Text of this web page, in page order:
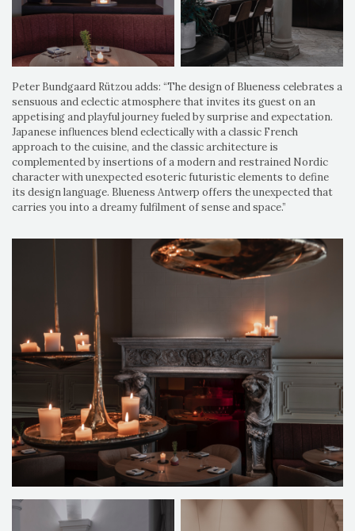
Peter Bundgaard Rützou adds: “The design of Blueness celebrates a
sensuous and eclectic atmosphere that invites its guest on an
appetising and playful journey fueled by surprise and expectation.
Japanese influences blend eclectically with a classic French
approach to the cuisine, and the classic architecture is
complemented by insertions of a modern and restrained Nordic
character with unexpected esoteric futuristic elements to define
its design language. Blueness Antwerp offers the unexpected that
carries you into a dreamy fulfilment of sense and space.”